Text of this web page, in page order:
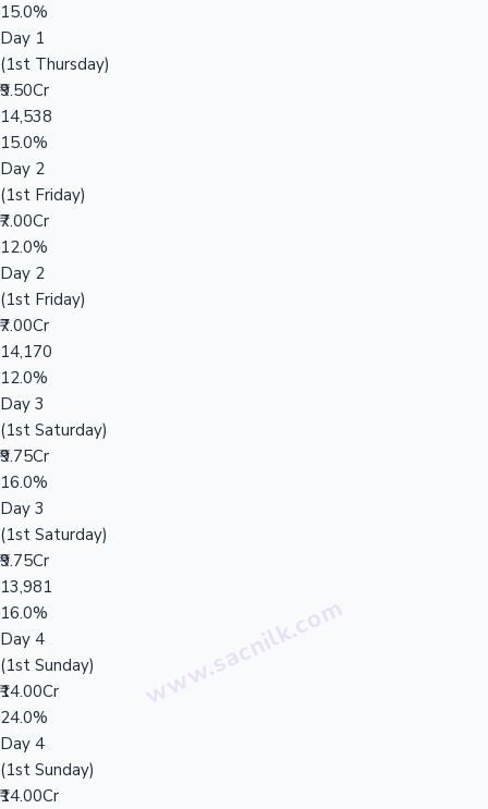
15.0%
Day 1
(1st Thursday)
₹9.50Cr
14,538
15.0%
Day 2
(1st Friday)
₹7.00Cr
12.0%
Day 2
(1st Friday)
₹7.00Cr
14,170
12.0%
Day 3
(1st Saturday)
₹9.75Cr
16.0%
Day 3
(1st Saturday)
₹9.75Cr
13,981
16.0%
Day 4
(1st Sunday)
₹14.00Cr
24.0%
Day 4
(1st Sunday)
₹14.00Cr